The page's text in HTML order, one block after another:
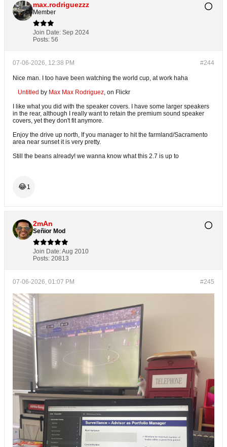
max.rodriguezzz
Member
Join Date: Sep 2024
Posts: 56
#244
07-06-2026, 12:38 PM
Nice man. I too have been watching the world cup, at work haha
Untitled by Max Max Rodriguez, on Flickr
I like what you did with the speaker covers. I have some larger speakers
in the rear, although I really want to retain the premium sound speaker
covers, yet they don't fit anymore.
Enjoy the drive up north, If you manager to hit the farmland/Sacramento
area near sunset it is very pretty.
Still the beans already! we wanna know what this 2.7 is up to
😂1
2mAn
Señior Mod
Join Date:Aug 2010
Posts: 20813
#245
07-06-2026, 01:07 PM